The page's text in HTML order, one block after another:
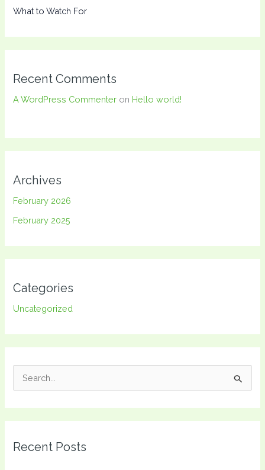
What to Watch For
Recent Comments
A WordPress Commenter on Hello world!
Archives
February 2026
February 2025
Categories
Uncategorized
c
Recent Posts